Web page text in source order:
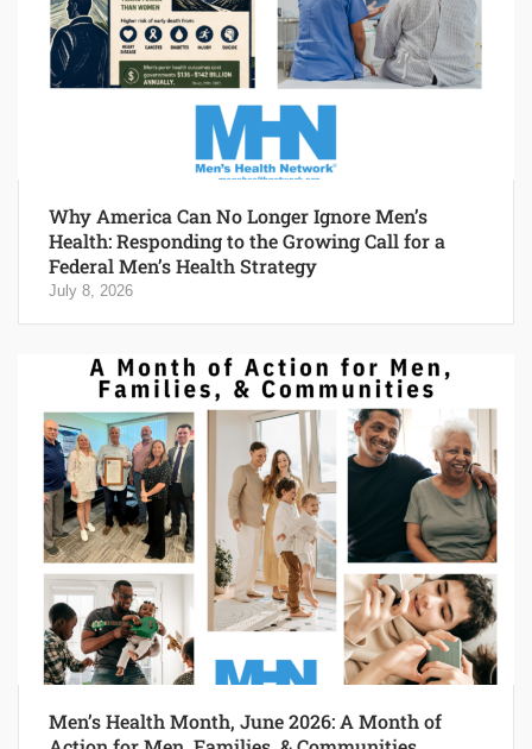
Why America Can No Longer Ignore Men’s
Health: Responding to the Growing Call for a
Federal Men’s Health Strategy
July 8, 2026
Men’s Health Month, June 2026: A Month of